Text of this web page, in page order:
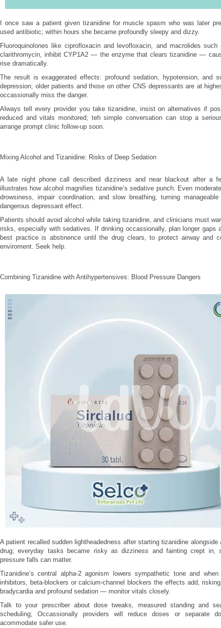
I once saw a patient given tizanidine for muscle spasm who was later
used antibiotic; within hours she became profoundly sleepy and dizzy.
Fluoroquinolones like ciprofloxacin and levofloxacin, and macrolides
clarithromycin, inhibit CYP1A2 — the enzyme that clears tizanidine —
rise dramatically.
The result is exaggerated effects: profound sedation, hypotension, and
depression; older patients and those on other CNS depressants are at
occassionally miss the danger.
Always tell every provider you take tizanidine, insist on alternatives if
reduced and vitals monitored; teh simple conversation can stop a
arrange prompt clinic follow-up soon.
Mixing Alcohol and Tizanidine: Risks of Deep Sedation
A late night phone call described dizziness and near blackout after a
illustrates how alcohol magnifies tizanidine’s sedative punch. Even
drowsiness, impair coordination, and slow breathing, turning
dangerous depressant effect.
Patients should avoid alcohol while taking tizanidine, and clinicians must
risks, especially with sedatives. If drinking occassionally, plan longer gaps
best practice is abstinence until the drug clears, to protect airway and
enviroment. Seek help.
Combining Tizanidine with Antihypertensives: Blood Pressure Dangers
A patient recalled sudden lightheadedness after starting tizanidine alongside
drug; everyday tasks became risky as dizziness and fainting crept in,
pressure falls can matter.
Tizanidine’s central alpha‑2 agonism lowers sympathetic tone and
inhibitors, beta‑blockers or calcium‑channel blockers the effects add,
bradycardia and profound sedation — monitor vitals closely.
Talk to your prescriber about dose tweaks, measured standing and
scheduling; Occassionally providers will reduce doses or separate
acommodate safer use.